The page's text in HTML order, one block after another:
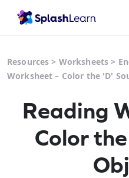
Resources > Worksheets >
Worksheet – Color the 'D'
Reading
Color